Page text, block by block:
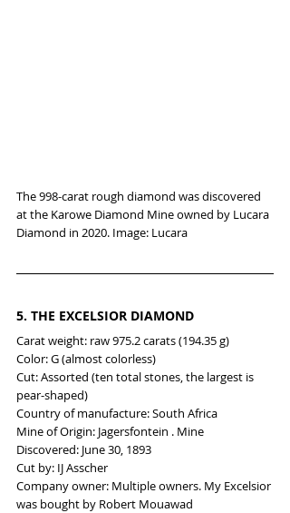
The 998-carat rough diamond was discovered
at the Karowe Diamond Mine owned by Lucara
Diamond in 2020. Image: Lucara
5. THE EXCELSIOR DIAMOND
Carat weight: raw 975.2 carats (194.35 g)
Color: G (almost colorless)
Cut: Assorted (ten total stones, the largest is
pear-shaped)
Country of manufacture: South Africa
Mine of Origin: Jagersfontein . Mine
Discovered: June 30, 1893
Cut by: IJ Asscher
Company owner: Multiple owners. My Excelsior
was bought by Robert Mouawad